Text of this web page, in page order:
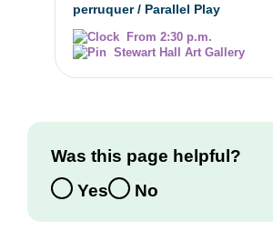
perruquer / Parallel Play
From 2:30 p.m.
Stewart Hall Art Gallery
Was this page helpful?
Yes
No